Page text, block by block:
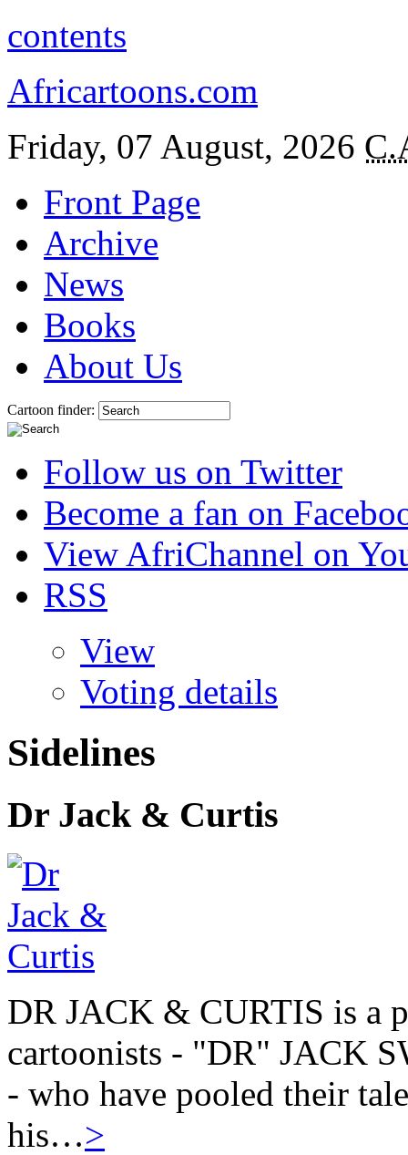
contents
Africartoons.com
Friday, 07 August, 2026
Front Page
Archive
News
Books
About Us
Cartoon finder:
Follow us on Twitter
Become a fan on
View AfriChannel on
RSS
View
Voting details
Sidelines
Dr Jack & Curtis
DR JACK & CURTIS is a
cartoonists - "DR" JACK
- who have pooled their
his…>